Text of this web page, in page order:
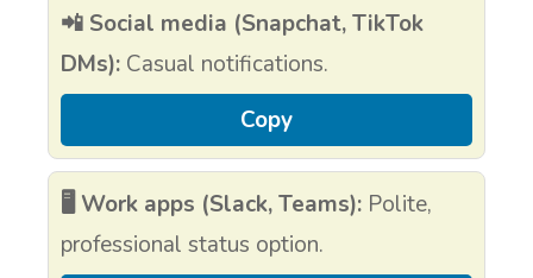
📲 Social media (Snapchat, TikTok
DMs):Casual notifications.
Copy
🖥️ Work apps (Slack, Teams):Polite,
professional status option.